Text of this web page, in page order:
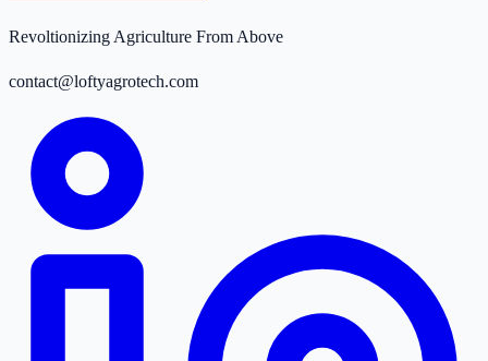
Revoltionizing Agriculture From Above
contact@loftyagrotech.com